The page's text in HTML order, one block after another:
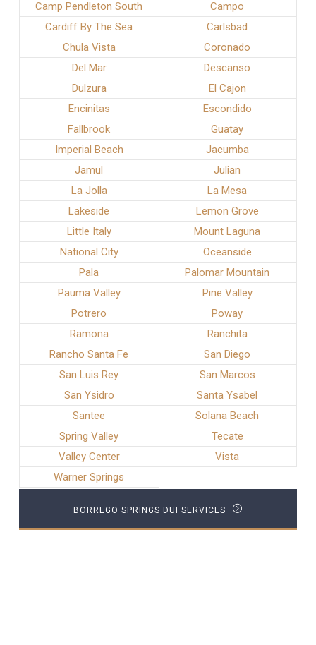
Camp Pendleton South
Campo
Cardiff By The Sea
Carlsbad
Chula Vista
Coronado
Del Mar
Descanso
Dulzura
El Cajon
Encinitas
Escondido
Fallbrook
Guatay
Imperial Beach
Jacumba
Jamul
Julian
La Jolla
La Mesa
Lakeside
Lemon Grove
Little Italy
Mount Laguna
National City
Oceanside
Pala
Palomar Mountain
Pauma Valley
Pine Valley
Potrero
Poway
Ramona
Ranchita
Rancho Santa Fe
San Diego
San Luis Rey
San Marcos
San Ysidro
Santa Ysabel
Santee
Solana Beach
Spring Valley
Tecate
Valley Center
Vista
Warner Springs
BORREGO SPRINGS DUI SERVICES